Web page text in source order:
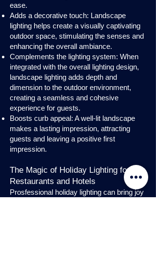
ease.
Adds a decorative touch: Landscape
lighting helps create a visually captivating
outdoor space, stimulating the senses and
enhancing the overall ambiance.
Complements the lighting system: When
integrated with the overall lighting design,
landscape lighting adds depth and
dimension to the outdoor environment,
creating a seamless and cohesive
experience for guests.
Boosts curb appeal: A well-lit landscape
makes a lasting impression, attracting
guests and leaving a positive first
impression.
The Magic of Holiday Lighting for
Restaurants and Hotels
Prosfessional holiday lighting can bring joy